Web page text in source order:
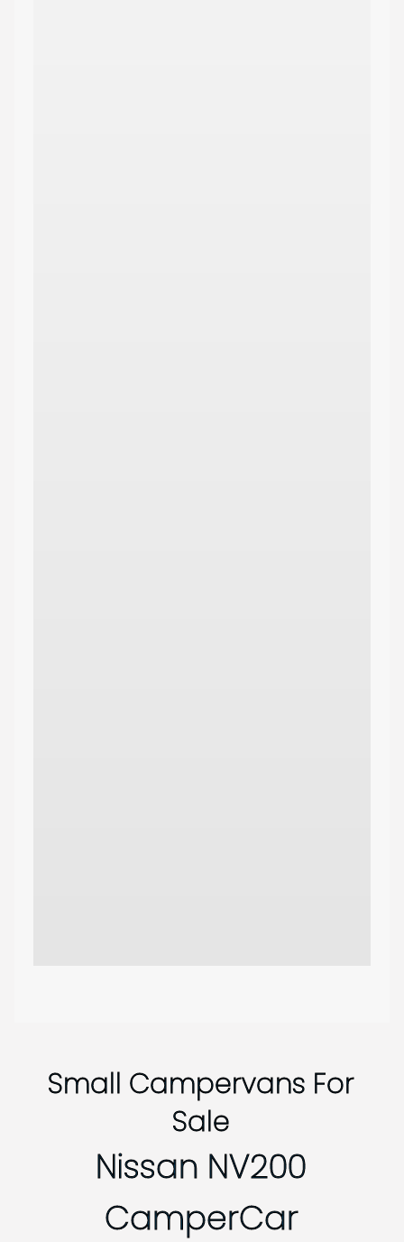
Small Campervans For
Sale
Nissan NV200
CamperCar